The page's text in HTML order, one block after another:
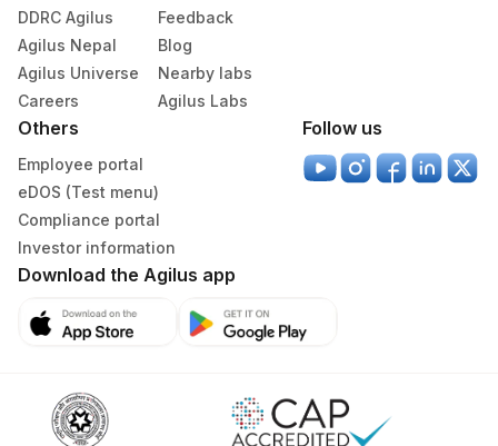
DDRC Agilus
Agilus Nepal
Agilus Universe
Careers
Feedback
Blog
Nearby labs
Agilus Labs
Others
Employee portal
eDOS (Test menu)
Compliance portal
Investor information
Follow us
Download the Agilus app